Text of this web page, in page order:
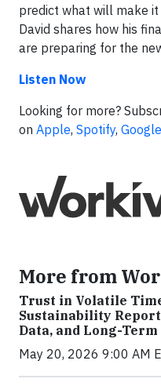
predict what will make
David shares how his
are preparing for the
Listen Now
Looking for more?
on Apple, Spotify, Google
More from
Trust in Volatile
Sustainability Report
Data, and Long-Term
May 20, 2026 9:00 AM